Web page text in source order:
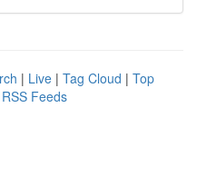
| Live | Tag Cloud | Top
Feeds